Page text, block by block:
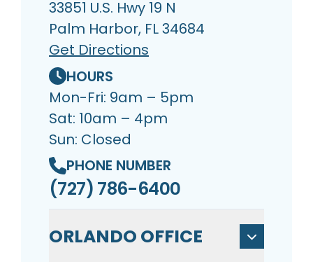
33851 U.S. Hwy 19 N
Palm Harbor, FL 34684
Get Directions
HOURS
Mon-Fri: 9am – 5pm
Sat: 10am – 4pm
Sun: Closed
PHONE NUMBER
(727) 786-6400
ORLANDO OFFICE